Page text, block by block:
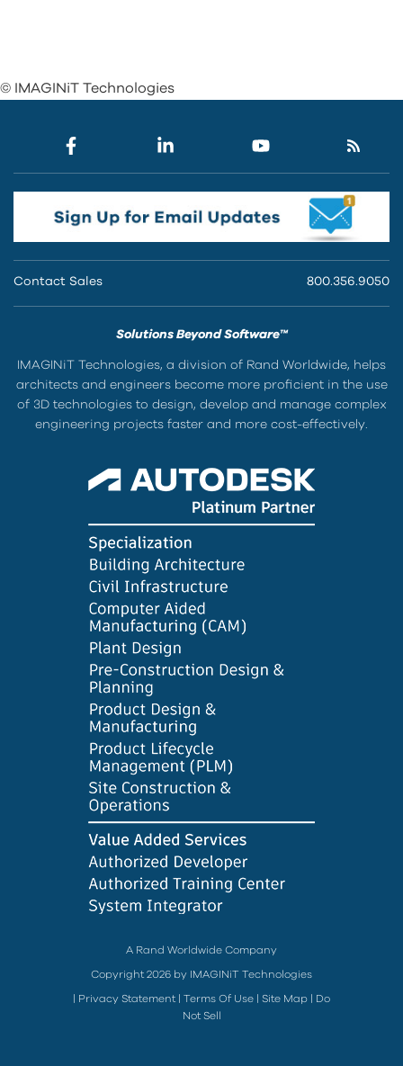
© IMAGINiT Technologies
Contact Sales 800.356.9050
Solutions Beyond Software™
IMAGINiT Technologies, a division of Rand Worldwide, helps
architects and engineers become more proficient in the use
of 3D technologies to design, develop and manage complex
engineering projects faster and more cost-effectively.
A Rand Worldwide Company
Copyright 2026 by IMAGINiT Technologies
Privacy Statement Terms Of Use Site Map
Do
Not Sell